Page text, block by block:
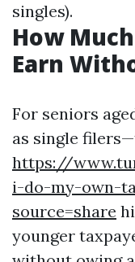
singles).
How
Earn
For seniors
as single
https://
i-do-my-own-
source=share
younger